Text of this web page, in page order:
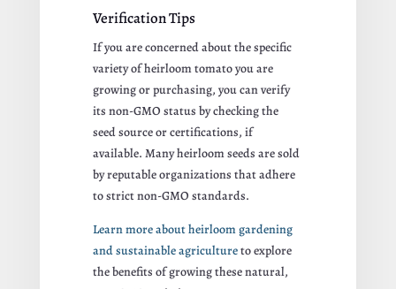
Verification Tips
If you are concerned about the specific
variety of heirloom tomato you are
growing or purchasing, you can verify
its non-GMO status by checking the
seed source or certifications, if
available. Many heirloom seeds are sold
by reputable organizations that adhere
to strict non-GMO standards.
Learn more about heirloom gardening
and sustainable agricultureto explore
the benefits of growing these natural,